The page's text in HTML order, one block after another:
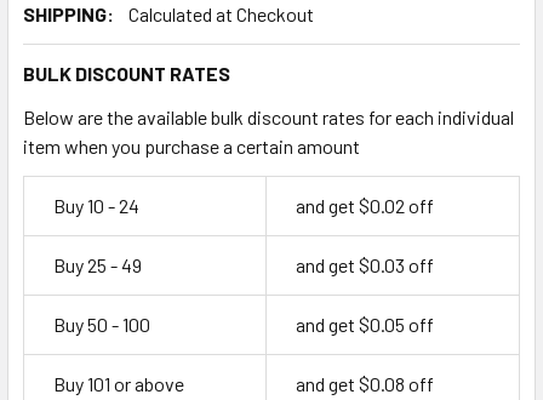
SHIPPING:
Calculated at Checkout
BULK DISCOUNT RATES
Below are the available bulk discount rates for each individual
item when you purchase a certain amount
Buy 10 - 24 and get $0.02 off
Buy 25 - 49 and get $0.03 off
Buy 50 - 100 and get $0.05 off
Buy 101 or above and get $0.08 off